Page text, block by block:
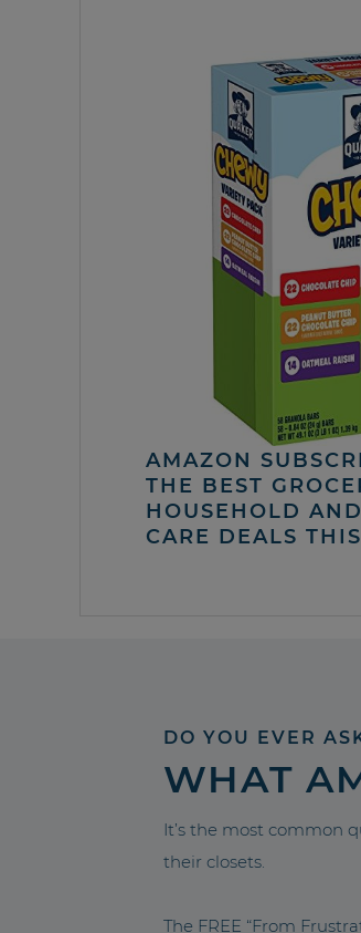
AMAZON
THE BEST
HOUSEHOLD
CARE DEALS
DO YOU EVER
WHAT
It’s the most common
their closets.
The FREE “From